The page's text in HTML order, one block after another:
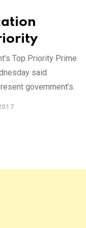
Top Priority Prime
said
government’s.